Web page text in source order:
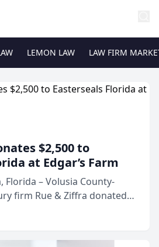
LEMON LAW LAW FIRM
$2,500 to
at Edgar’s Farm
Florida – Volusia County-
firm Rue & Ziffra donated
Florida at Edgar’s Farm
RZ Cares community